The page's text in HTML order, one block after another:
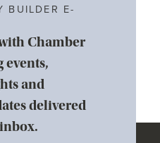
BUILDER E-
Chamber
events,
and
delivered